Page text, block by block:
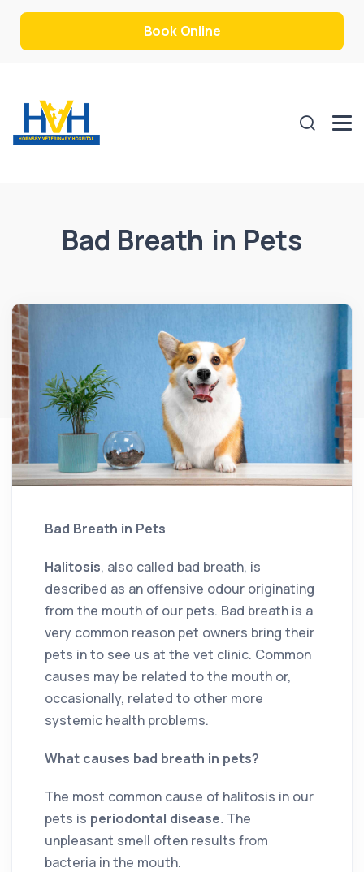
Book Online
Bad Breath in Pets
Bad Breath in Pets
Halitosis, also called bad breath, is
described as an offensive odour originating
from the mouth of our pets. Bad breath is a
very common reason pet owners bring their
pets in to see us at the vet clinic. Common
causes may be related to the mouth or,
occasionally, related to other more
systemic health problems.
What causes bad breath in pets?
The most common cause of halitosis in our
pets is periodontal disease. The
unpleasant smell often results from
bacteria in the mouth.